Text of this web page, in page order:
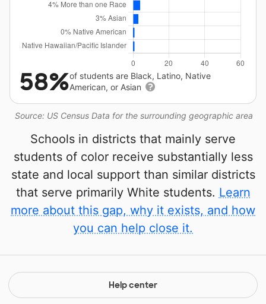
Source: US Census Data for the surrounding geographic area
58%of students are Black, Latino, Native
American, or Asian
Schools in districts that mainly serve
students of color receive substantially less
state and local support than similar districts
that serve primarily White students. Learn
more about this gap, why it exists, and how
you can help close it.
Help center